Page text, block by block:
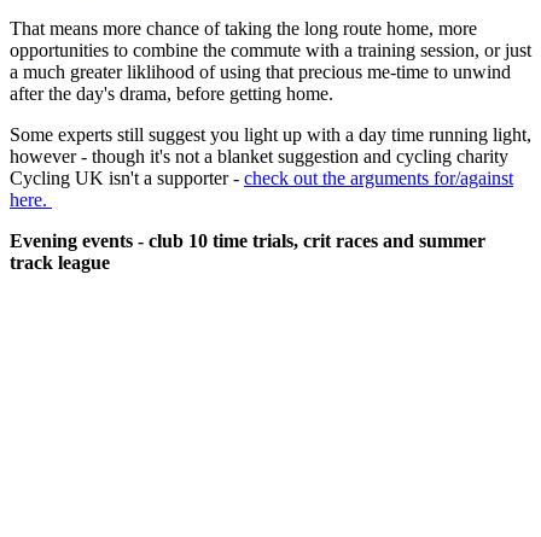
That means more chance of taking the long route home, more
opportunities to combine the commute with a training session, or just
a much greater liklihood of using that precious me-time to unwind
after the day's drama, before getting home.
Some experts still suggest you light up with a day time running light,
however - though it's not a blanket suggestion and cycling charity
Cycling UK isn't a supporter - check out the arguments for/against
here.
Evening events - club 10 time trials, crit races and summer
track league